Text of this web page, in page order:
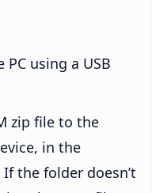
using a USB
zip file to the
in the
If the folder doesn’t